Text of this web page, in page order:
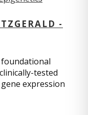
-
tested
expression